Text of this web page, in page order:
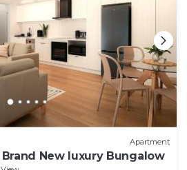
Apartment
New luxury Bungalow